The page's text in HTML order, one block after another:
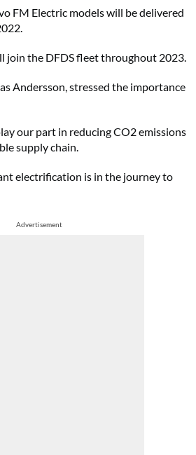
FM Electric models will be delivered
join the DFDS fleet throughout 2023.
Andersson, stressed the importance
our part in reducing CO2 emissions
supply chain.
electrification is in the journey to
Advertisement